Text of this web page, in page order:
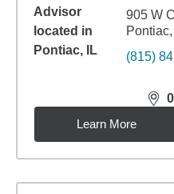
905 W
(815)
Learn More